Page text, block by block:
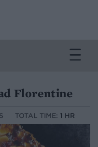
Florentine
TOTAL TIME: 1 HR